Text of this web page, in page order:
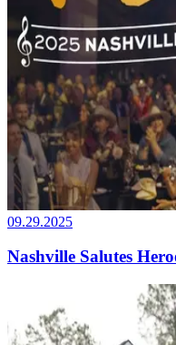
09.29.2025
Nashville Salutes